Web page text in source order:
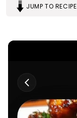
JUMP TO RECIPE